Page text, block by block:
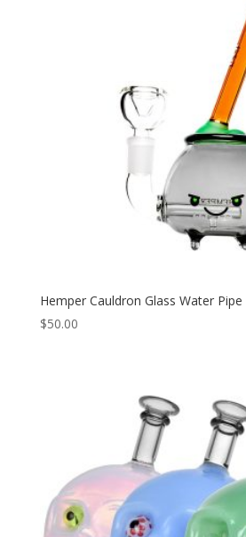
Hemper Cauldron Glass Water
$50.00